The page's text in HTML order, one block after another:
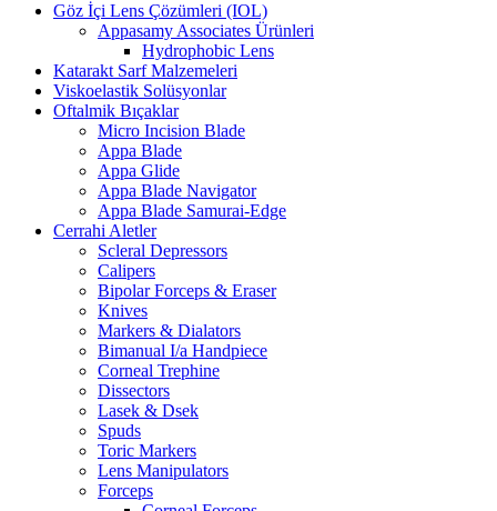
Göz İçi Lens Çözümleri (IOL)
Appasamy Associates Ürünleri
Hydrophobic Lens
Katarakt Sarf Malzemeleri
Viskoelastik Solüsyonlar
Oftalmik Bıçaklar
Micro Incision Blade
Appa Blade
Appa Glide
Appa Blade Navigator
Appa Blade Samurai-Edge
Cerrahi Aletler
Scleral Depressors
Calipers
Bipolar Forceps & Eraser
Knives
Markers & Dialators
Bimanual I/a Handpiece
Corneal Trephine
Dissectors
Lasek & Dsek
Spuds
Toric Markers
Lens Manipulators
Forceps